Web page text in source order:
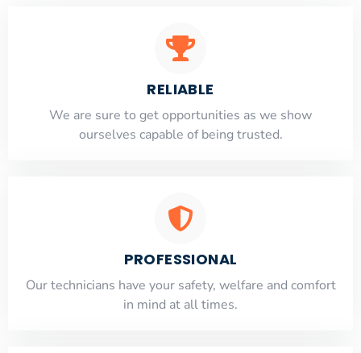
RELIABLE
​​We are sure to get opportunities as we show
ourselves capable of being trusted.
PROFESSIONAL
Our technicians have your safety, welfare and comfort
​in mind at all times.